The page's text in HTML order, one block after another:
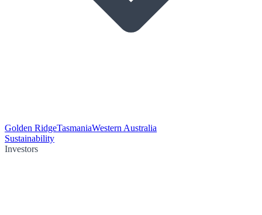
Golden RidgeTasmaniaWestern Australia
Sustainability
Investors